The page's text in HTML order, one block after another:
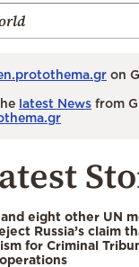
on
latest News from
eight other UN
Russia’s claim
for Criminal